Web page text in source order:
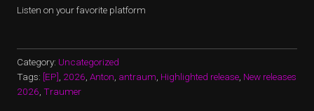
Listen on your favorite platform
Category: Uncategorized
Tags: [EP] 2026 Anton antraum Highlighted release New releases
2026 Traumer